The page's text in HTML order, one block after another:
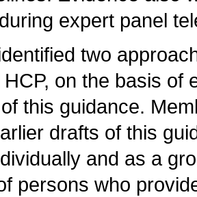
expert panel
two
on the basis of
this guidance.
drafts of this
and as a
persons who